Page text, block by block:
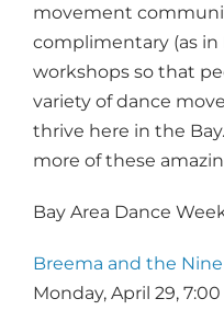
movement
complimentary (as in
workshops so that
variety of dance
thrive here in the
more of these
Bay Area Dance
Breema and the
Monday, April 29,